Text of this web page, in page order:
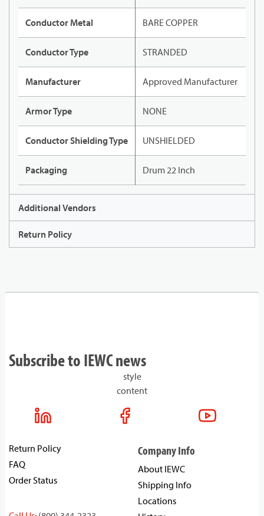
Conductor Metal BARE COPPER
Conductor Type STRANDED
Manufacturer Approved Manufacturer
Armor Type NONE
Conductor Shielding Type UNSHIELDED
Packaging Drum 22 Inch
Additional Vendors
Return Policy
Subscribe to IEWC news
style
content
Return Policy
FAQ
Order Status
Company Info
About IEWC
Shipping Info
Locations